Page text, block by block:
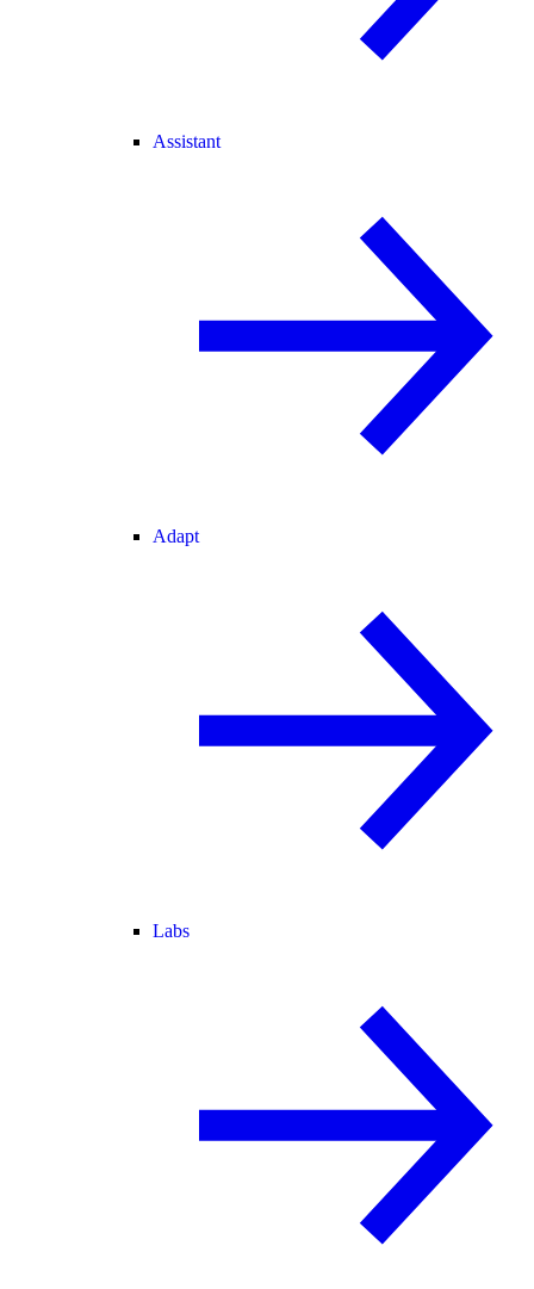
Assistant
Adapt
Labs